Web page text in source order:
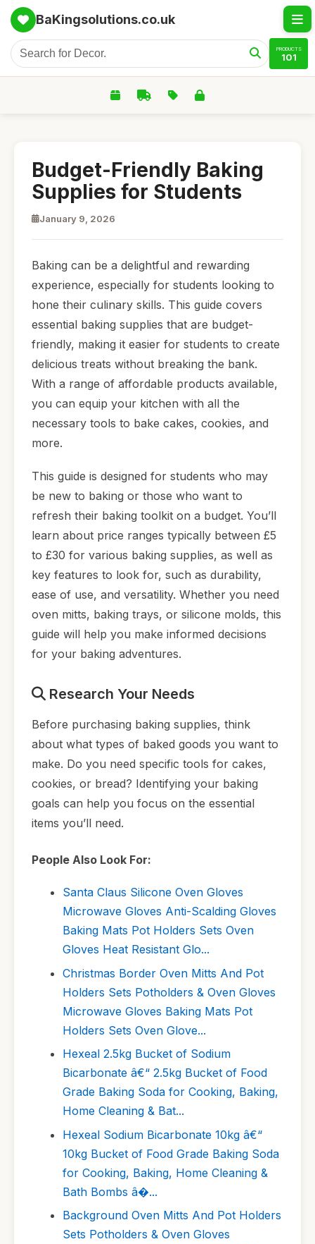
BaKingsolutions.co.uk
PRODUCTS
101
Budget-Friendly Baking
Supplies for Students
January 9, 2026
Baking can be a delightful and rewarding
experience, especially for students looking to
hone their culinary skills. This guide covers
essential baking supplies that are budget-
friendly, making it easier for students to create
delicious treats without breaking the bank.
With a range of affordable products available,
you can equip your kitchen with all the
necessary tools to bake cakes, cookies, and
more.
This guide is designed for students who may
be new to baking or those who want to
refresh their baking toolkit on a budget. You’ll
learn about price ranges typically between £5
to £30 for various baking supplies, as well as
key features to look for, such as durability,
ease of use, and versatility. Whether you need
oven mitts, baking trays, or silicone molds, this
guide will help you make informed decisions
for your baking adventures.
Research Your Needs
Before purchasing baking supplies, think
about what types of baked goods you want to
make. Do you need specific tools for cakes,
cookies, or bread? Identifying your baking
goals can help you focus on the essential
items you’ll need.
People Also Look For:
Santa Claus Silicone Oven Gloves
Microwave Gloves Anti-Scalding Gloves
Baking Mats Pot Holders Sets Oven
Gloves Heat Resistant Glo...
Christmas Border Oven Mitts And Pot
Holders Sets Potholders & Oven Gloves
Microwave Gloves Baking Mats Pot
Holders Sets Oven Glove...
Hexeal 2.5kg Bucket of Sodium
Bicarbonate â€“ 2.5kg Bucket of Food
Grade Baking Soda for Cooking, Baking,
Home Cleaning & Bat...
Hexeal Sodium Bicarbonate 10kg â€“
10kg Bucket of Food Grade Baking Soda
for Cooking, Baking, Home Cleaning &
Bath Bombs â�...
Background Oven Mitts And Pot Holders
Sets Potholders & Oven Gloves